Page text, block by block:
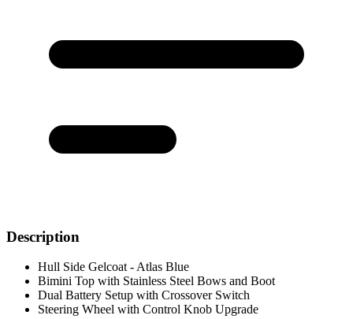
Description
Hull Side Gelcoat - Atlas Blue
Bimini Top with Stainless Steel Bows and Boot
Dual Battery Setup with Crossover Switch
Steering Wheel with Control Knob Upgrade